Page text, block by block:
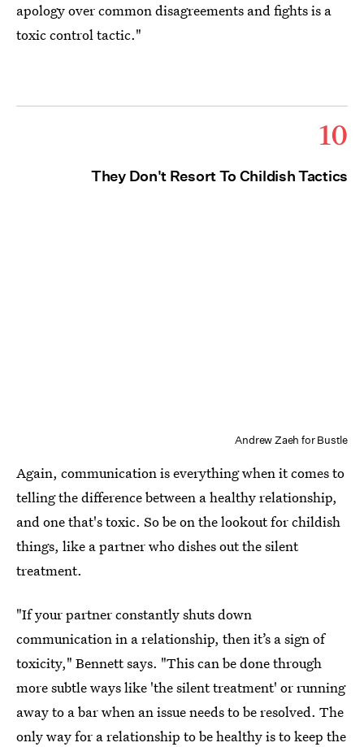
apology over common disagreements and fights is a
toxic control tactic."
10
They Don't Resort To Childish Tactics
Andrew Zaeh for Bustle
Again, communication is everything when it comes to
telling the difference between a healthy relationship,
and one that's toxic. So be on the lookout for childish
things, like a partner who dishes out the silent
treatment.
"If your partner constantly shuts down
communication in a relationship, then it’s a sign of
toxicity," Bennett says. "This can be done through
more subtle ways like 'the silent treatment' or running
away to a bar when an issue needs to be resolved. The
only way for a relationship to be healthy is to keep the